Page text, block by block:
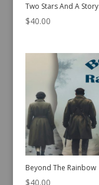
Two Stars And A Story
$40.00
Beyond The Rainbow
$40.00